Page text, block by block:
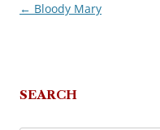
Post
← Bloody Mary
SEARCH